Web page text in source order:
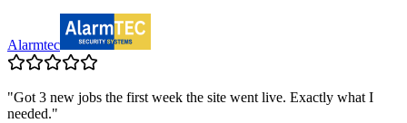
Alarmtec
"Got 3 new jobs the first week the site went live. Exactly what I
needed."